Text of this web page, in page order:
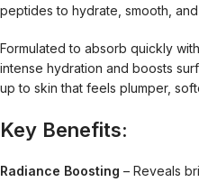
peptides to hydrate, smooth,
Formulated to absorb quickly
intense hydration and boosts
up to skin that feels plumper,
Key Benefits:
Radiance Boosting – Reveals